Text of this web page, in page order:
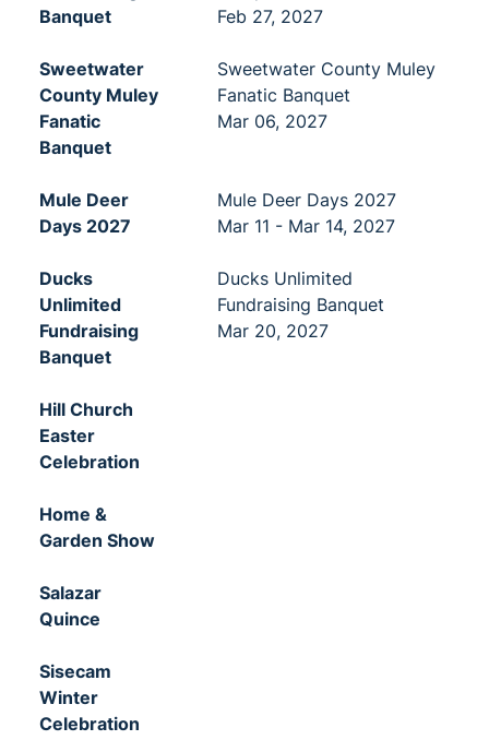
Banquet
Feb 27, 2027
Sweetwater
County Muley
Fanatic
Banquet
Sweetwater County Muley
Fanatic Banquet
Mar 06, 2027
Mule Deer
Days 2027
Mule Deer Days 2027
Mar 11 - Mar 14, 2027
Ducks
Unlimited
Fundraising
Banquet
Ducks Unlimited
Fundraising Banquet
Mar 20, 2027
Hill Church
Easter
Celebration
Home &
Garden Show
Salazar
Quince
Sisecam
Winter
Celebration